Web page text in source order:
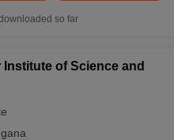
so far
Institute of Science and